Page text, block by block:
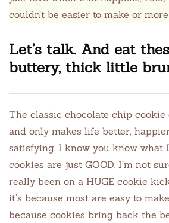
couldn’t be easier to make or
Let’s talk. And eat
buttery, thick little
The classic chocolate chip cookie
and only makes life better,
satisfying. I know you know what
cookies are just GOOD. I’m not
really been on a HUGE cookie
it’s because most are easy to
because cookies bring back the